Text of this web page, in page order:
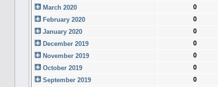
March 2020
0
February 2020
0
January 2020
0
December 2019
0
November 2019
0
October 2019
0
September 2019
0